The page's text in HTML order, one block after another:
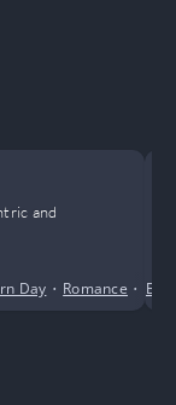
and
Day • Romance •